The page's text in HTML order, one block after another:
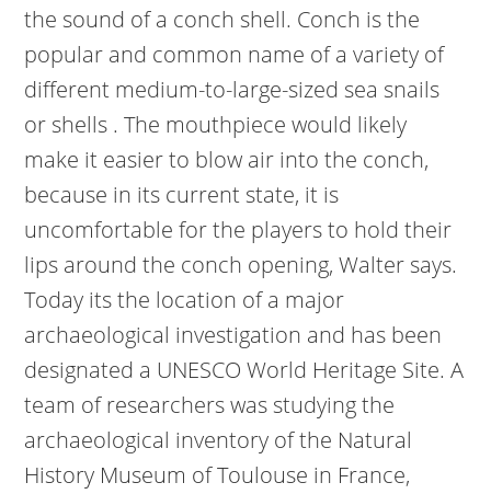
the sound of a conch shell. Conch is the
popular and common name of a variety of
different medium-to-large-sized sea snails
or shells . The mouthpiece would likely
make it easier to blow air into the conch,
because in its current state, it is
uncomfortable for the players to hold their
lips around the conch opening, Walter says.
Today its the location of a major
archaeological investigation and has been
designated a UNESCO World Heritage Site. A
team of researchers was studying the
archaeological inventory of the Natural
History Museum of Toulouse in France,